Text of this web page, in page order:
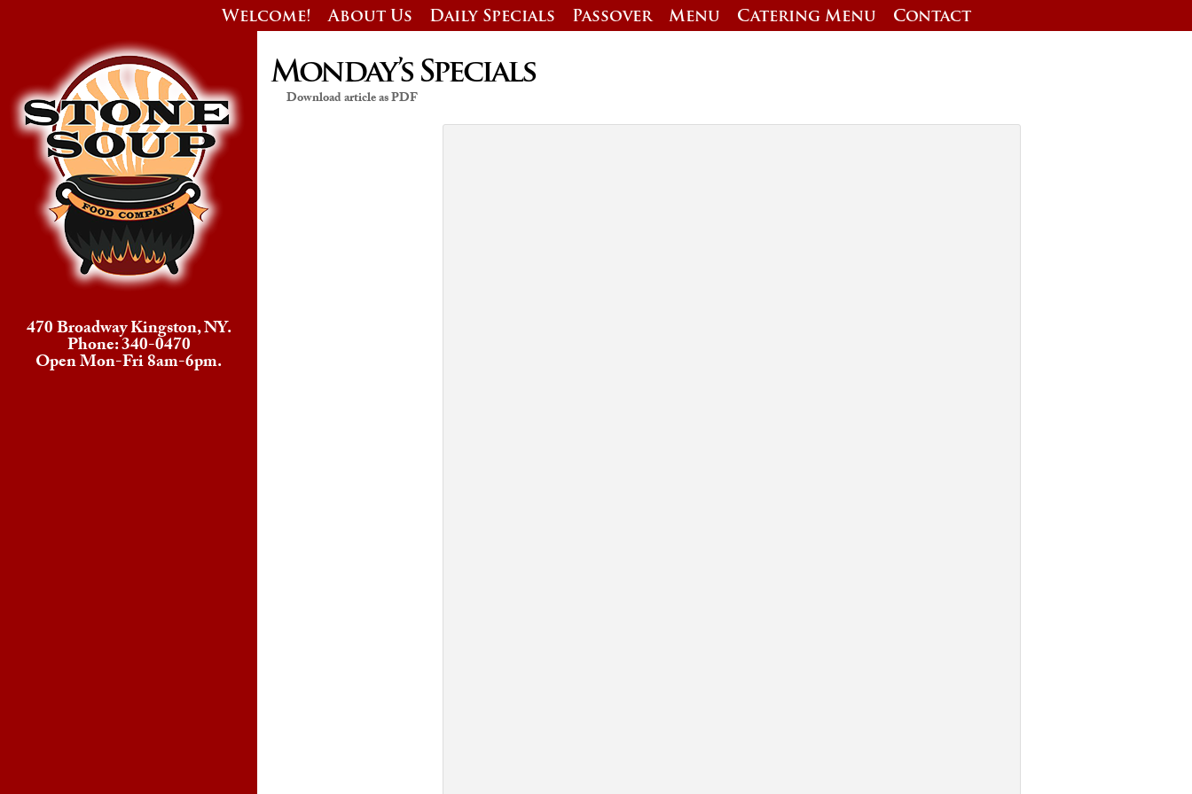
Welcome! About Us Daily Specials Passover Menu Catering Menu Contact
470 Broadway Kingston, NY.
Phone: 340-0470
Open Mon-Fri 8am-6pm.
Monday’s Specials
Download article as PDF